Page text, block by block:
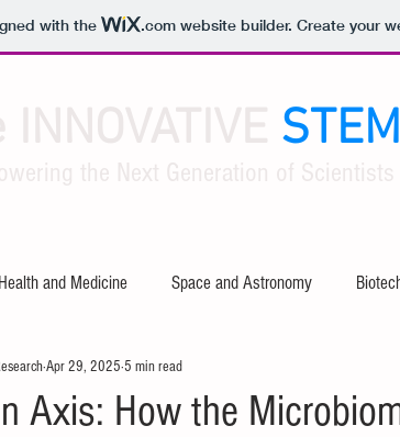
with the .comwebsite builder. Create your
Health and Medicine Space and Astronomy
Software and Apps
Axis: How the
Apr 29, 2025 5 min read